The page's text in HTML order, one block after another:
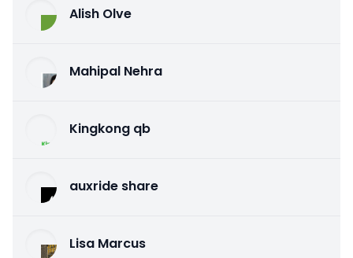
Alish Olve
Mahipal Nehra
Kingkong qb
auxride share
Lisa Marcus